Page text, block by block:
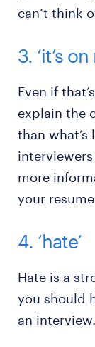
can’t think
3. ‘it’s
Even if
explain the
than what’s
more
your
4. ‘hate’
Hate is a
you should
an